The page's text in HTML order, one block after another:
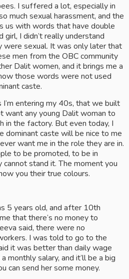
I suffered a lot, especially in
much sexual harassment, and the
us with words that have double
I didn’t really understand
sexual. It was only later that
men from the OBC community
Dalit women, and it brings me a
those words were not used
caste.
I’m entering my 40s, that we built
want any young Dalit woman to
the factory. But even today, I
caste will be nice to me
want me in the role they are in.
to be promoted, to be in
cannot stand it. The moment you
you their true colours.
5 years old, and after 10th
that there’s no money to
said, there were no
I was told to go to the
it was better than daily wage
monthly salary, and it’ll be a big
can send her some money.